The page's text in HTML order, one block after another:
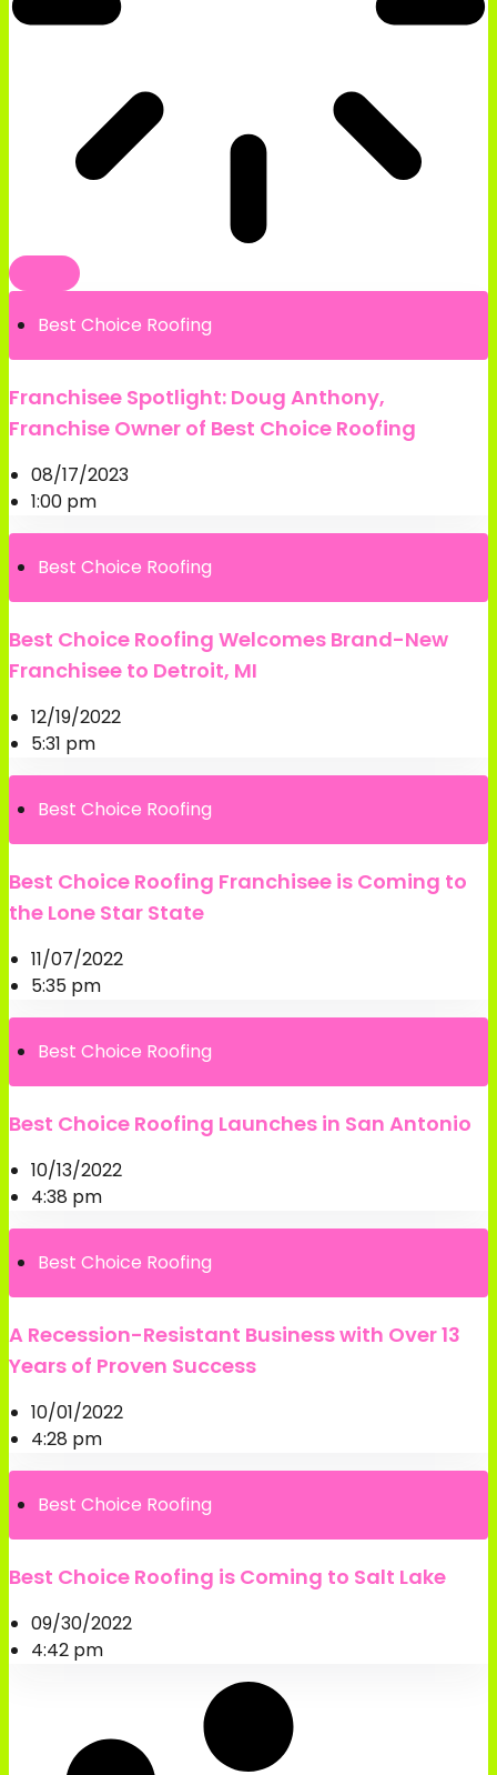
Best Choice Roofing
Franchisee Spotlight: Doug Anthony,
Franchise Owner of Best Choice Roofing
08/17/2023
1:00 pm
Best Choice Roofing
Best Choice Roofing Welcomes Brand-New
Franchisee to Detroit, MI
12/19/2022
5:31 pm
Best Choice Roofing
Best Choice Roofing Franchisee is Coming to
the Lone Star State
11/07/2022
5:35 pm
Best Choice Roofing
Best Choice Roofing Launches in San Antonio
10/13/2022
4:38 pm
Best Choice Roofing
A Recession-Resistant Business with Over 13
Years of Proven Success
10/01/2022
4:28 pm
Best Choice Roofing
Best Choice Roofing is Coming to Salt Lake
09/30/2022
4:42 pm